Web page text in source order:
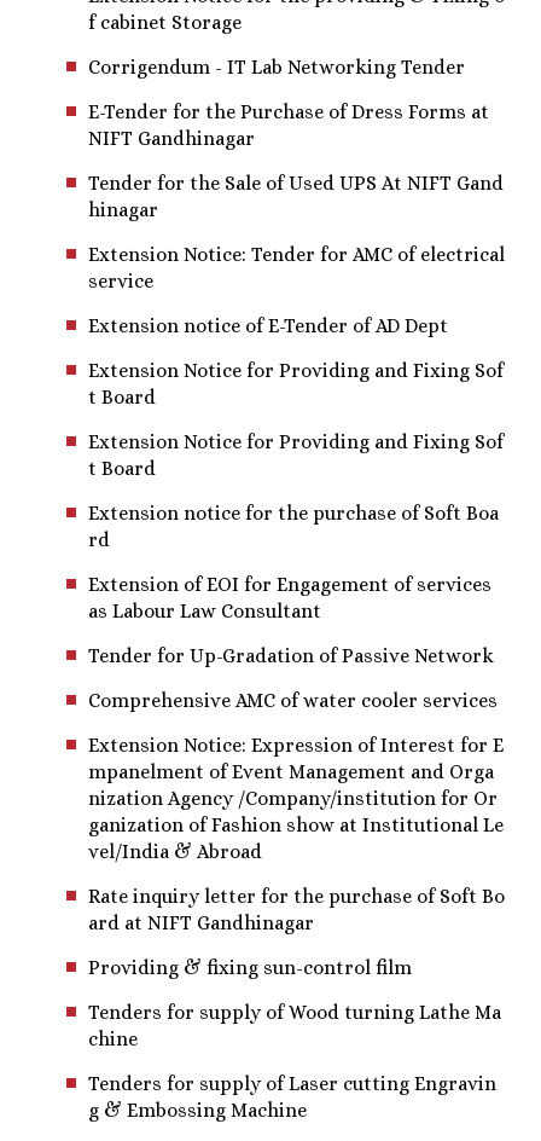
f cabinet Storage
Corrigendum - IT Lab Networking Tender
E-Tender for the Purchase of Dress Forms at
NIFT Gandhinagar
Tender for the Sale of Used UPS At NIFT Gand
hinagar
Extension Notice: Tender for AMC of electrical
service
Extension notice of E-Tender of AD Dept
Extension Notice for Providing and Fixing Sof
t Board
Extension Notice for Providing and Fixing Sof
t Board
Extension notice for the purchase of Soft Boa
rd
Extension of EOI for Engagement of services
as Labour Law Consultant
Tender for Up-Gradation of Passive Network
Comprehensive AMC of water cooler services
Extension Notice: Expression of Interest for E
mpanelment of Event Management and Orga
nization Agency /Company/institution for Or
ganization of Fashion show at Institutional Le
vel/India & Abroad
Rate inquiry letter for the purchase of Soft Bo
ard at NIFT Gandhinagar
Providing & fixing sun-control film
Tenders for supply of Wood turning Lathe Ma
chine
Tenders for supply of Laser cutting Engravin
g & Embossing Machine